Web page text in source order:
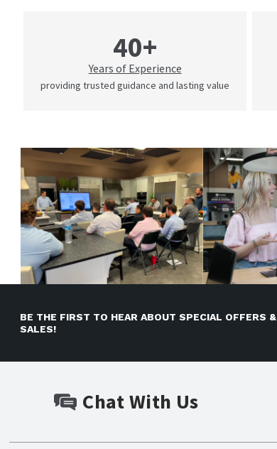
40+
Years of Experience
providing trusted guidance and lasting value
BE THE FIRST TO HEAR ABOUT SPECIAL OFFERS &
SALES!
Chat With Us